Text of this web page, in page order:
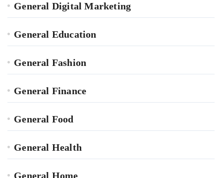
General Digital Marketing
General Education
General Fashion
General Finance
General Food
General Health
General Home